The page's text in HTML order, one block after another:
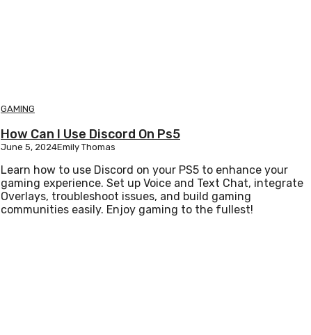
GAMING
How Can I Use Discord On Ps5
June 5, 2024Emily Thomas
Learn how to use Discord on your PS5 to enhance your
gaming experience. Set up Voice and Text Chat, integrate
Overlays, troubleshoot issues, and build gaming
communities easily. Enjoy gaming to the fullest!